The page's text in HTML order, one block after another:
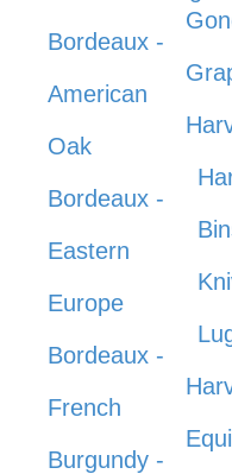
Bordeaux -
American
Oak
Bordeaux -
Eastern
Europe
Bordeaux -
French
Burgundy -